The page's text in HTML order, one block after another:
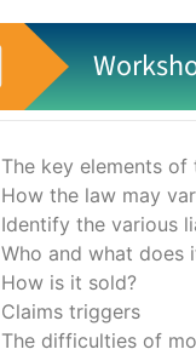
The key elements
How the law may
Identify the various
Who and what does
How is it sold?
Claims triggers
The difficulties of